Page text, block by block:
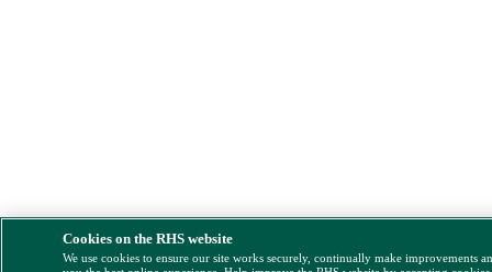
Cookies on the RHS website
We use cookies to ensure our site works securely, continually make improvements